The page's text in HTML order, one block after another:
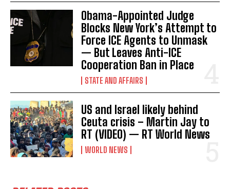
Obama-Appointed Judge
Blocks New York’s Attempt to
Force ICE Agents to Unmask
— But Leaves Anti-ICE
Cooperation Ban in Place
STATE AND AFFAIRS
US and Israel likely behind
Ceuta crisis – Martin Jay to
RT (VIDEO) — RT World News
WORLD NEWS